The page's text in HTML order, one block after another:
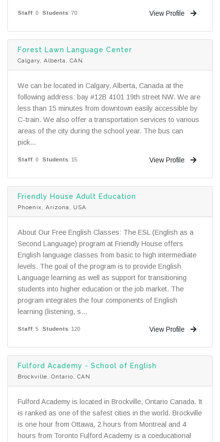
Staff: 0 Students: 70 View Profile
Forest Lawn Language Center
Calgary, Alberta, CAN
We can be located in Calgary, Alberta, Canada at the
following address: bay #12B 4101 19th street NW. We are
less than 15 minutes from downtown easily accessible by
C-train. We also offer a transportation services to various
areas of the city during the school year. The bus can
pick...
Staff: 0 Students: 15 View Profile
Friendly House Adult Education
Phoenix, Arizona, USA
About Our Free English Classes: The ESL (English as a
Second Language) program at Friendly House offers
English language classes from basic to high intermediate
levels. The goal of the program is to provide English
Language learning as well as support for transitioning
students into higher education or the job market. The
program integrates the four components of English
learning (listening, s...
Staff: 5 Students: 120 View Profile
Fulford Academy - School of English
Brockville, Ontario, CAN
Fulford Academy is located in Brockville, Ontario Canada. It
is ranked as one of the safest cities in the world. Brockville
is one hour from Ottawa, 2 hours from Montreal and 4
hours from Toronto Fulford Academy is a coeducational